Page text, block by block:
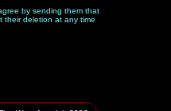
by sending them that
their deletion at any time